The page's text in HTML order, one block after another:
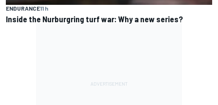
ENDURANCE11 h
Inside the Nurburgring turf war: Why a new series?